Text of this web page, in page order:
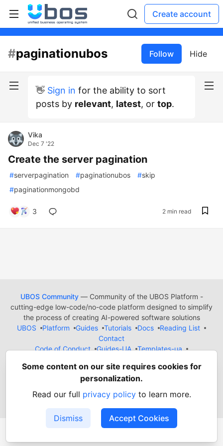
Create account
#paginationubos Follow Hide
👋 Sign in for the ability to sort
posts by relevant, latest, or top.
Vika
Dec 7 '22
Create the server pagination
#serverpagination #paginationubos #skip
#paginationmongobd
3 2 min read
UBOS Community— Community of the UBOS Platform -
cutting-edge low-code/no-code platform designed to simplify
the process of creating AI-powered software solutions
UBOS
Platform Guides Tutorials Docs
Reading List
Contact
Code of Conduct
Guides-UA
Templates-ua
Built onForem— theopen source software that powersDEV
and other inclusive communities.
Made with love andRuby on Rails . UBOS Community
- 2026.
Some content on our site requires cookies for
personalization.
Read our full privacy policyto learn more.
Dismiss Accept Cookies